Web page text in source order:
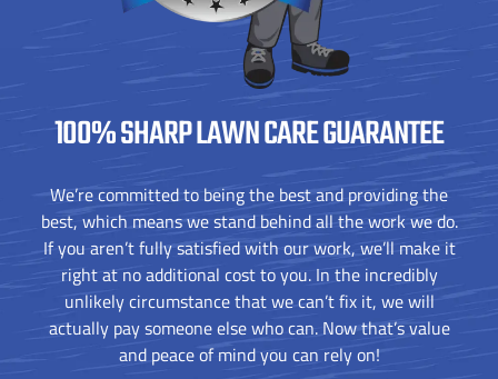
100% SHARPLAWN CARE GUARANTEE
We’re committed to being the best and providing the
best, which means we stand behind all the work we do.
If you aren’t fully satisfied with our work, we’ll make it
right at no additional cost to you. In the incredibly
unlikely circumstance that we can’t fix it, we will
actually pay someone else who can. Now that’s value
and peace of mind you can rely on!